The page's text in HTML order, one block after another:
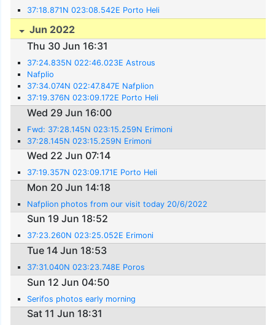
37:18.871N 023:08.542E Porto Heli
Jun 2022
Thu 30 Jun 16:31
37:24.835N 022:46.023E Astrous
Nafplio
37:34.074N 022:47.847E Nafplion
37:19.376N 023:09.172E Porto Heli
Wed 29 Jun 16:00
Fwd: 37:28.145N 023:15.259N Erimoni
37:28.145N 023:15.259N Erimoni
Wed 22 Jun 07:14
37:19.357N 023:09.171E Porto Heli
Mon 20 Jun 14:18
Nafplion photos from our visit today 20/6/2022
Sun 19 Jun 18:52
37:23.260N 023:25.052E Erimoni
Tue 14 Jun 18:53
37:31.040N 023:23.748E Poros
Sun 12 Jun 04:50
Serifos photos early morning
Sat 11 Jun 18:31